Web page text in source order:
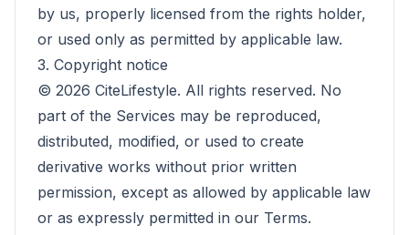
by us, properly licensed from the rights holder,
or used only as permitted by applicable law.
3. Copyright notice
© 2026 CiteLifestyle. All rights reserved. No
part of the Services may be reproduced,
distributed, modified, or used to create
derivative works without prior written
permission, except as allowed by applicable law
or as expressly permitted in our Terms.